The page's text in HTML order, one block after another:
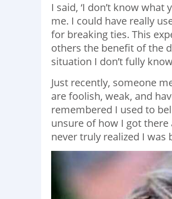
I said, ‘I don’t know
me. I could have really
for breaking ties. This
others the benefit of the
situation I don’t fully
Just recently, someone
are foolish, weak, and
remembered I used to
unsure of how I got
never truly realized I was